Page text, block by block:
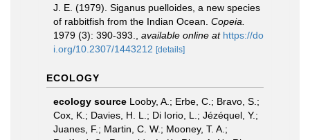
J. E. (1979). Siganus puelloides, a new species
of rabbitfish from the Indian Ocean. Copeia.
1979 (3): 390-393.
available online at https://do
i.org/10.2307/1443212 [details]
ECOLOGY
ecology source Looby, A.; Erbe, C.; Bravo, S.;
Cox, K.; Davies, H. L.; Di Iorio, L.; Jézéquel, Y.;
Juanes, F.; Martin, C. W.; Mooney, T. A.;